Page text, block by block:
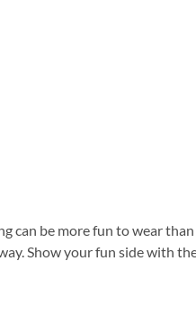
can be more fun to wear
Show your fun side with